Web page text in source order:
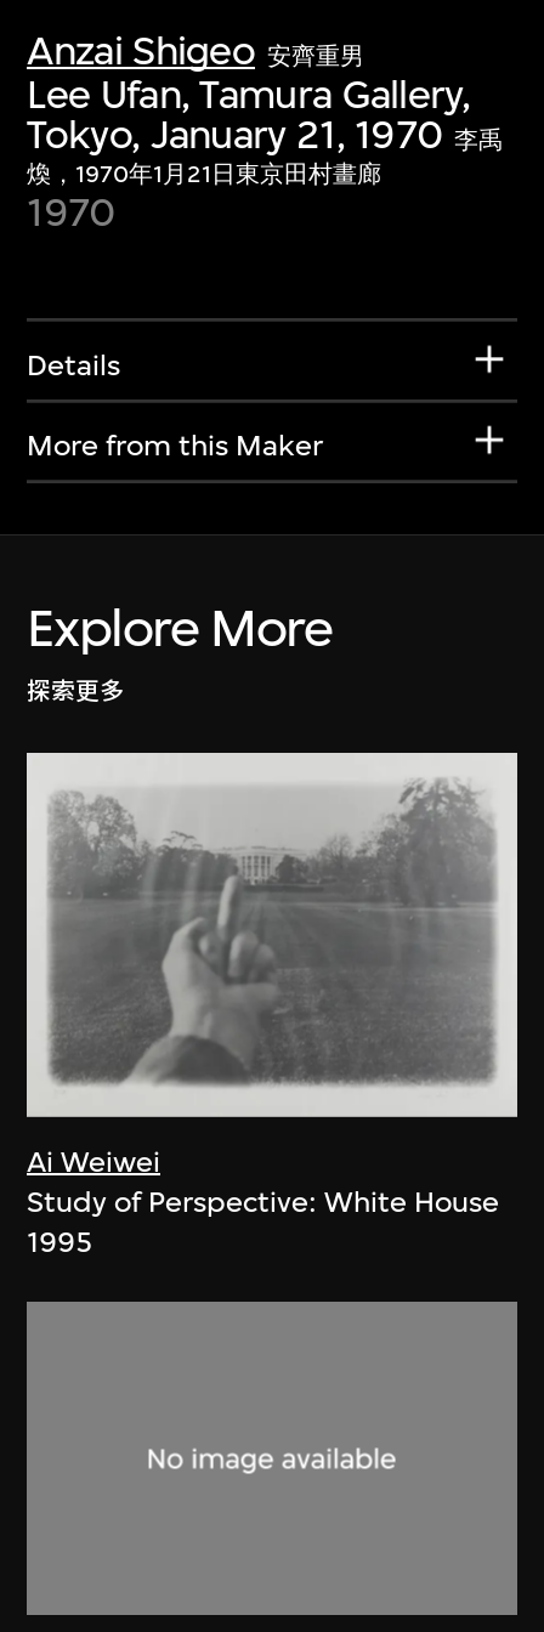
Anzai Shigeo 安齊重男
Lee Ufan, Tamura Gallery,
Tokyo, January 21, 1970 李禹
煥，1970年1月21日東京田村畫廊
1970
Details
More from this Maker
Explore More
探索更多
Ai Weiwei
Study of Perspective: White House
1995